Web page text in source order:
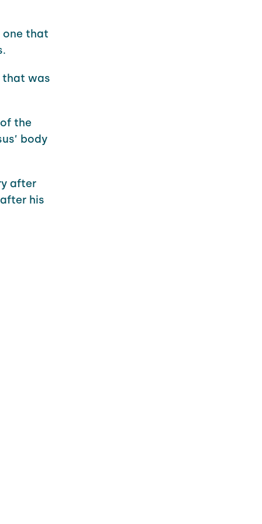
one that
that was
the
body
after
his